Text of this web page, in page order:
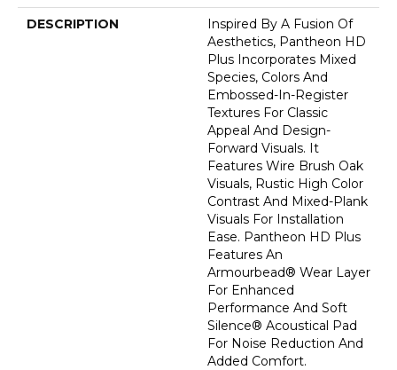
DESCRIPTION
Inspired By A Fusion Of
Aesthetics, Pantheon HD
Plus Incorporates Mixed
Species, Colors And
Embossed-In-Register
Textures For Classic
Appeal And Design-
Forward Visuals. It
Features Wire Brush Oak
Visuals, Rustic High Color
Contrast And Mixed-Plank
Visuals For Installation
Ease. Pantheon HD Plus
Features An
Armourbead® Wear Layer
For Enhanced
Performance And Soft
Silence® Acoustical Pad
For Noise Reduction And
Added Comfort.